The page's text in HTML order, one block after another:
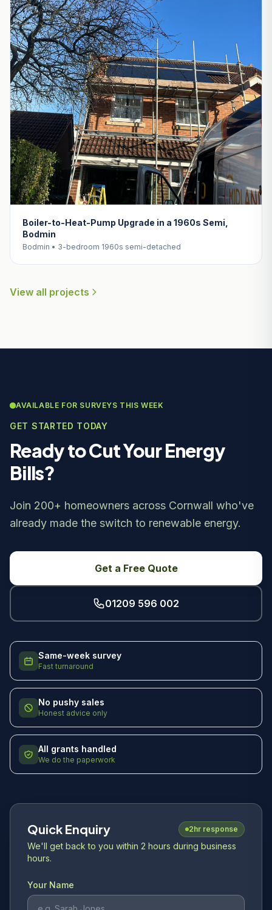
Boiler-to-Heat-Pump Upgrade in a 1960s Semi,
Bodmin
Bodmin • 3-bedroom 1960s semi-detached
View all projects
AVAILABLE FOR SURVEYS THIS WEEK
GET STARTED TODAY
Ready to Cut Your Energy
Bills?
Join 200+ homeowners across Cornwall who've
already made the switch to renewable energy.
Get a Free Quote
01209 596 002
Same-week survey
Fast turnaround
No pushy sales
Honest advice only
All grants handled
We do the paperwork
Quick Enquiry 2hr response
We'll get back to you within 2 hours during business
hours.
Your Name